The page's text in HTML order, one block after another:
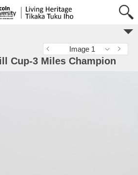
Image 1
Cup-3 Miles Champion